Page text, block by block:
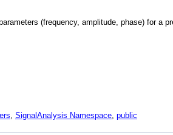
(frequency, amplitude, phase) for a
, SignalAnalysis Namespace, public